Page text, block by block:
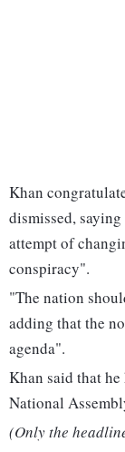
Khan
dismissed,
attempt of
conspiracy".
"The nation
adding that the
agenda".
Khan said that
National
(Only the